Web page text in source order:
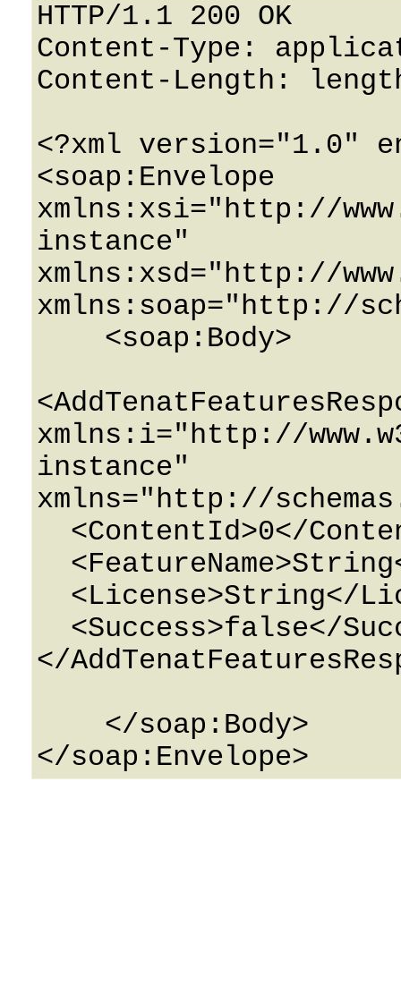
HTTP/1.1 200 OK
Content-Type:
Content-Length:
<?xml version="1.0"
<soap:Envelope
xmlns:xsi="http://
instance"
xmlns:xsd="http://
xmlns:soap="http://
xmlns:i="http://
instance"
xmlns="http://
</